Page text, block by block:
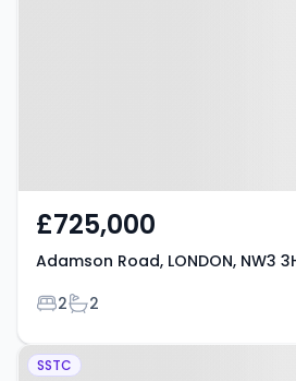
£725,000
Adamson Road, LONDON, NW3
Bedrooms
2Bathrooms
2
Property at Frognal,
SSTC